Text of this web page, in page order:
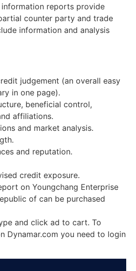
information reports provide
counter party and trade
information and analysis
judgement (an overall easy
in one page).
beneficial control,
affiliations.
and market analysis.
and reputation.
credit exposure.
on Youngchang Enterprise
of can be purchased
and click ad to cart. To
Dynamar.com you need to login